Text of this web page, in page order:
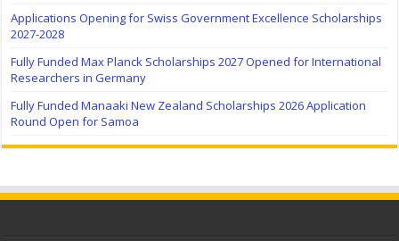
Applications Opening for Swiss Government Excellence Scholarships
2027-2028
Fully Funded Max Planck Scholarships 2027 Opened for International
Researchers in Germany
Fully Funded Manaaki New Zealand Scholarships 2026 Application
Round Open for Samoa